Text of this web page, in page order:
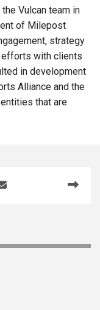
Vulcan team in
of Milepost
strategy
efforts with clients
in development
Alliance and the
that are